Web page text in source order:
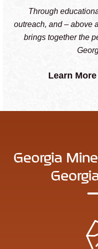
Through
outreach, and – above
brings together the
Learn
Georgia